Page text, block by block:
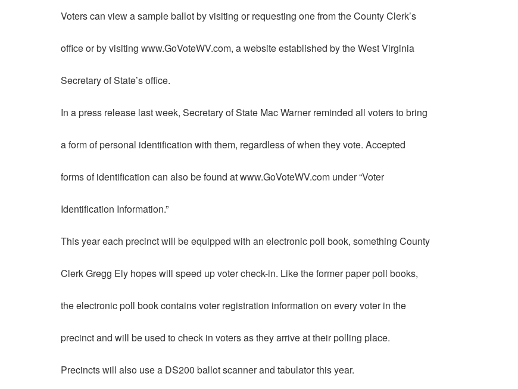
Voters can view a sample ballot by visiting or requesting one from the County Clerk’s
office or by visiting www.GoVoteWV.com, a website established by the West Virginia
Secretary of State’s office.
In a press release last week, Secretary of State Mac Warner reminded all voters to bring
a form of personal identification with them, regardless of when they vote. Accepted
forms of identification can also be found at www.GoVoteWV.com under “Voter
Identification Information.”
This year each precinct will be equipped with an electronic poll book, something County
Clerk Gregg Ely hopes will speed up voter check-in. Like the former paper poll books,
the electronic poll book contains voter registration information on every voter in the
precinct and will be used to check in voters as they arrive at their polling place.
Precincts will also use a DS200 ballot scanner and tabulator this year.